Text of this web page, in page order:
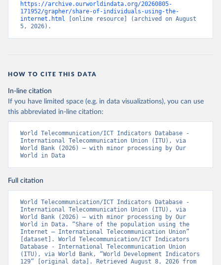
https://archive.ourworldindata.org/20260805-
171952/grapher/share-of-individuals-using-the-
internet.html [online resource] (archived on August
5, 2026).
HOW TO CITE THIS DATA
In-line citation
If you have limited space (e.g. in data visualizations), you can use
this abbreviated in-line citation:
World Telecommunication/ICT Indicators Database -
International Telecommunication Union (ITU), via
World Bank (2026) – with minor processing by Our
World in Data
Full citation
World Telecommunication/ICT Indicators Database -
International Telecommunication Union (ITU), via
World Bank (2026) – with minor processing by Our
World in Data. “Share of the population using the
Internet – International Telecommunication Union”
[dataset]. World Telecommunication/ICT Indicators
Database - International Telecommunication Union
(ITU), via World Bank, “World Development Indicators